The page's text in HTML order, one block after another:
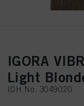
IGORA
Light
IDH No. 3049020